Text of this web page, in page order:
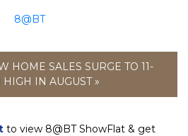
8@BT
HOME SALES SURGE TO 11-
HIGH IN AUGUST »
to view 8@BT ShowFlat & get